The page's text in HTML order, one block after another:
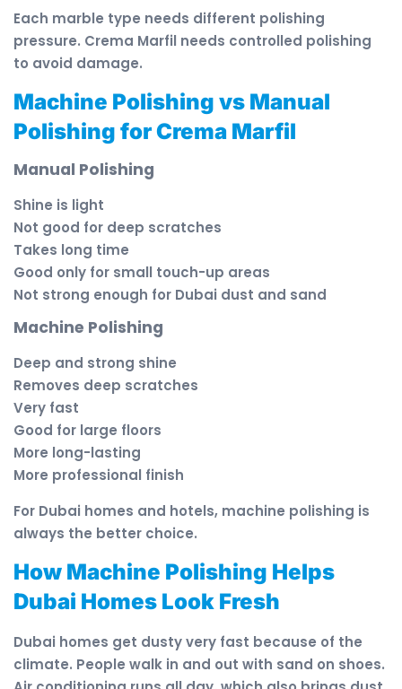
Each marble type needs different polishing
pressure. Crema Marfil needs controlled polishing
to avoid damage.
Machine Polishing vs Manual
Polishing for Crema Marfil
Manual Polishing
Shine is light
Not good for deep scratches
Takes long time
Good only for small touch-up areas
Not strong enough for Dubai dust and sand
Machine Polishing
Deep and strong shine
Removes deep scratches
Very fast
Good for large floors
More long-lasting
More professional finish
For Dubai homes and hotels, machine polishing is
always the better choice.
How Machine Polishing Helps
Dubai Homes Look Fresh
Dubai homes get dusty very fast because of the
climate. People walk in and out with sand on shoes.